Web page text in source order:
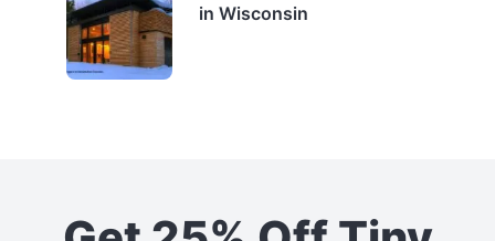
in Wisconsin